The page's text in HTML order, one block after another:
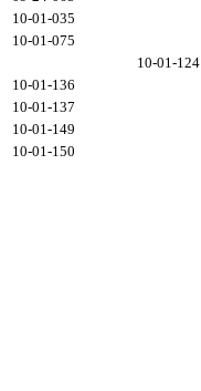
10-01-035
10-01-075
10-01-124
10-01-136
10-01-137
10-01-149
10-01-150